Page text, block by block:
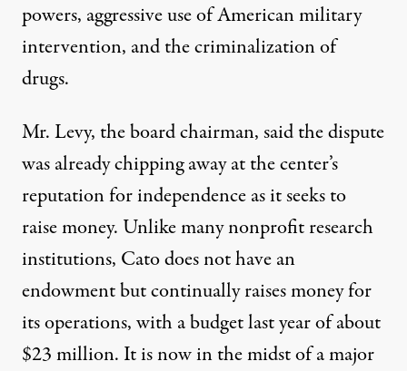
powers, aggressive use of American military
intervention, and the criminalization of
drugs.
Mr. Levy, the board chairman, said the dispute
was already chipping away at the center’s
reputation for independence as it seeks to
raise money. Unlike many nonprofit research
institutions, Cato does not have an
endowment but continually raises money for
its operations, with a budget last year of about
$23 million. It is now in the midst of a major